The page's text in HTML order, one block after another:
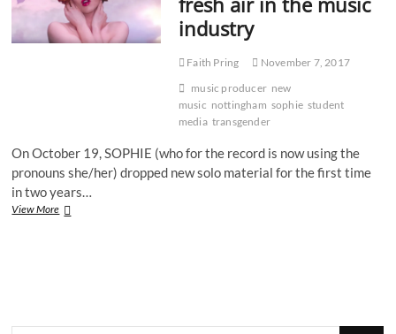
them
industry
Faith Pring
November 7, 2017
music producer new
music nottingham sophie student
media transgender
On October 19, SOPHIE (who for the record is now using the
pronouns she/her) dropped new solo material for the first time
in two years…
View MoreSOPHIE: